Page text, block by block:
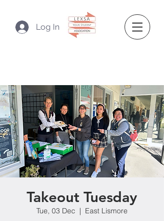
Log In
Takeout Tuesday
Tue, 03 Dec
  |
East Lismore